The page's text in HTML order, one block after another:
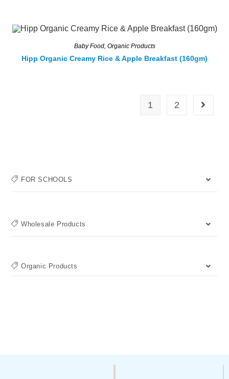
Baby Food, Organic Products
Hipp Organic Creamy Rice & Apple Breakfast (160gm)
1 2
FOR SCHOOLS
Wholesale Products
Organic Products